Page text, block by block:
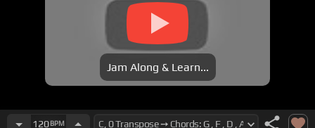
Jam Along & Learn...
120BPM